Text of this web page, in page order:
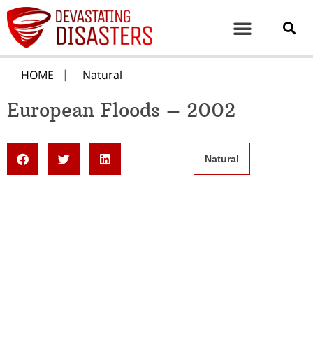
HOME Natural
European Floods – 2002
Natural